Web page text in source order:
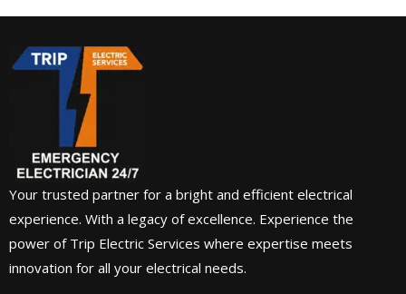
Your trusted partner for a bright and efficient electrical
experience. With a legacy of excellence. Experience the
power of Trip Electric Services where expertise meets
innovation for all your electrical needs.